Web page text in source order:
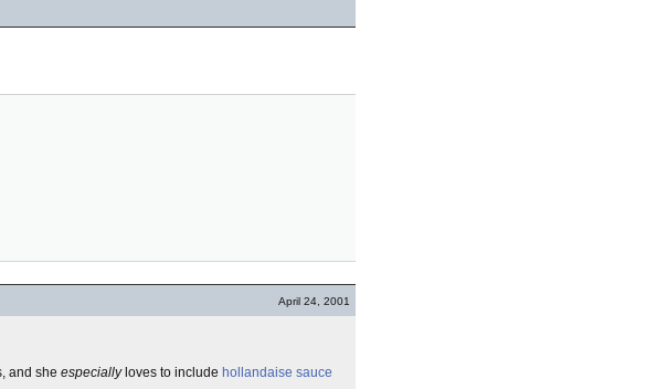
April 24, 2001
and she especiallyloves to include hollandaise sauce